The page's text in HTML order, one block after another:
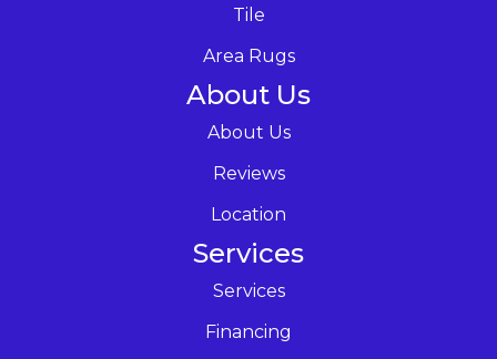
Tile
Area Rugs
About Us
About Us
Reviews
Location
Services
Services
Financing